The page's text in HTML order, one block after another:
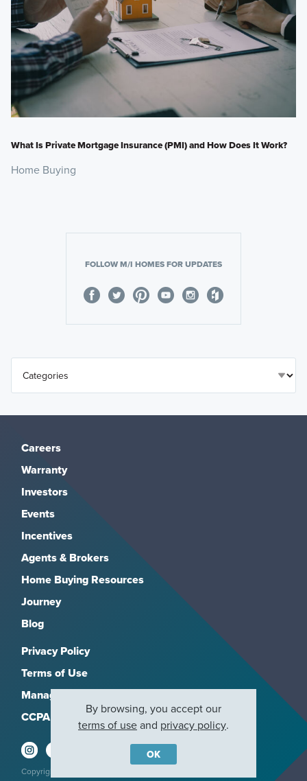
What Is Private Mortgage Insurance (PMI) and How Does It Work?
Home Buying
FOLLOW M/I HOMES FOR UPDATES
Careers
Warranty
Investors
Events
Incentives
Agents & Brokers
Home Buying Resources
Journey
Blog
Privacy Policy
Terms of Use
Manage Subscriptions
CCPA
Copyright 2026, M/I Homes, Inc. All rights reserved.
By browsing, you accept our
terms of useand privacy policy.
OK